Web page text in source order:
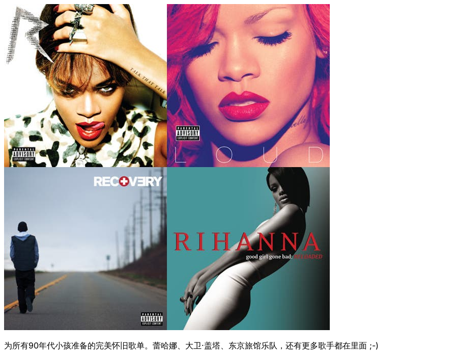
为所有90年代小孩准备的完美怀旧歌单。蕾哈娜、大卫·盖塔、东京旅馆乐队，还有更多歌手都在里面 ;-)